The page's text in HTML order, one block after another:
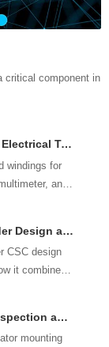
critical component in
Alternator Rotor Field Winding Electrical Testing and Repair
windings for
and
Clutch Concentric Slave Cylinder Design and Replacement
CSC design
it combines
Alternator Mounting Bracket Inspection and Alignment Guide
mounting